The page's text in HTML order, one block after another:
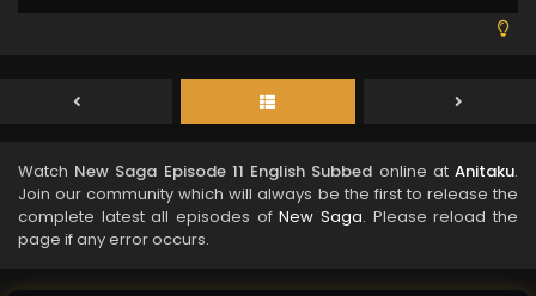
Watch New Saga Episode 11 English Subbed online atAnitaku.
Join our community which will always be the first to release the
complete latest all episodes ofNew Saga. Please reload the
page if any error occurs.